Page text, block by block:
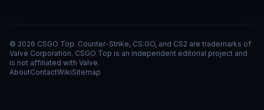
© 2026 CSGO Top. Counter-Strike, CS:GO, and CS2 are trademarks of
Valve Corporation. CSGO Top is an independent editorial project and
is not affiliated with Valve.
AboutContactWikiSitemap